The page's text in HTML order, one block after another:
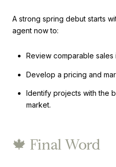
A strong spring debut starts
agent now to:
Review comparable
Develop a pricing and
Identify projects with the
market.
🍁 Final Word